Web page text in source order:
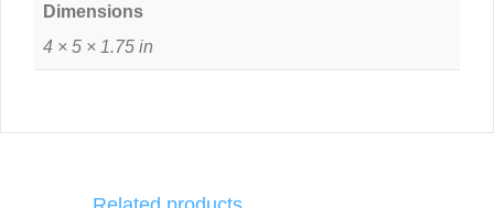
Dimensions
4 × 5 × 1.75 in